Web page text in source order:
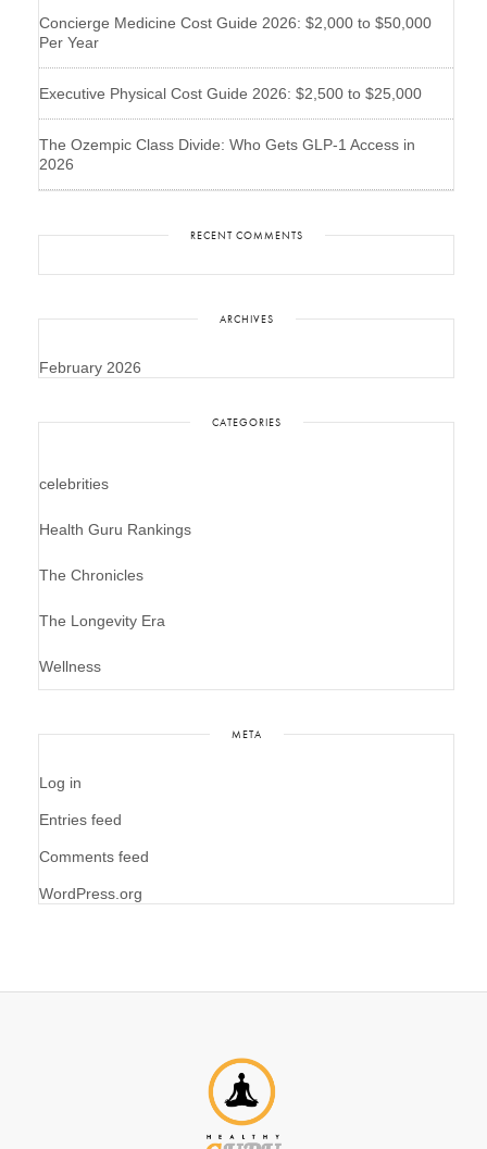
Concierge Medicine Cost Guide 2026: $2,000 to $50,000
Per Year
Executive Physical Cost Guide 2026: $2,500 to $25,000
The Ozempic Class Divide: Who Gets GLP-1 Access in
2026
RECENT COMMENTS
ARCHIVES
February 2026
CATEGORIES
celebrities
Health Guru Rankings
The Chronicles
The Longevity Era
Wellness
META
Log in
Entries feed
Comments feed
WordPress.org